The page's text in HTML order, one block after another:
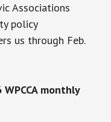
Associations
policy
us through Feb.
monthly